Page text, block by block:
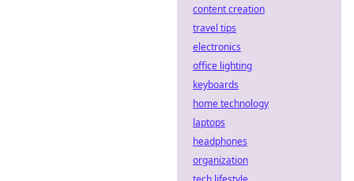
content creation
travel tips
electronics
office lighting
keyboards
home technology
laptops
headphones
organization